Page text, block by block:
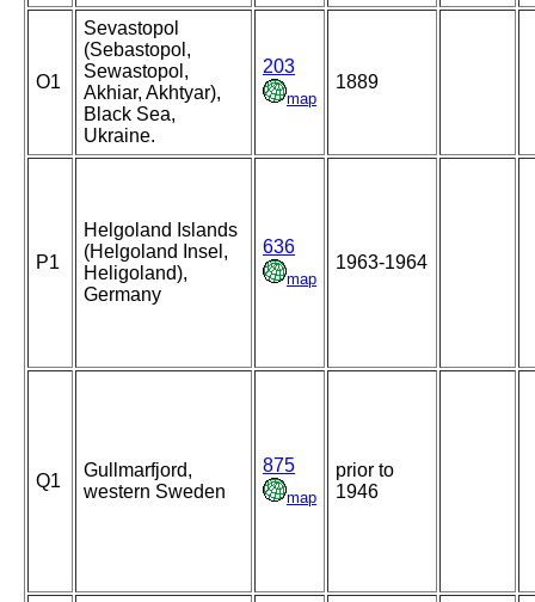
O1
Sevastopol
(Sebastopol,
Sewastopol,
Akhiar, Akhtyar),
Black Sea,
Ukraine.
203
map
1889
P1
Helgoland Islands
(Helgoland Insel,
Heligoland),
Germany
636
map
1963-1964
Q1
Gullmarfjord,
western Sweden
875
map
prior to
1946